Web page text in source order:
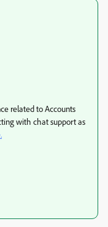
related to Accounts
with chat support as